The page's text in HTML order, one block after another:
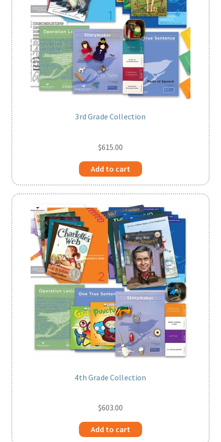
3rd Grade Collection
$615.00
Add to cart
4th Grade Collection
$603.00
Add to cart